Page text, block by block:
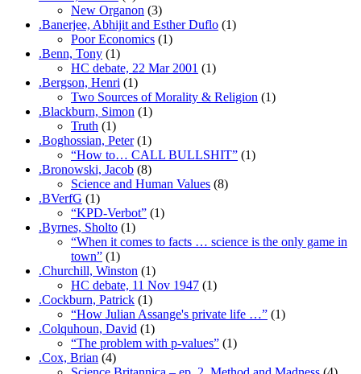
New Organon (3)
.Banerjee, Abhijit and Esther Duflo (1)
Poor Economics (1)
.Benn, Tony (1)
HC debate, 22 Mar 2001 (1)
.Bergson, Henri (1)
Two Sources of Morality & Religion (1)
.Blackburn, Simon (1)
Truth (1)
.Boghossian, Peter(1)
“How to… CALL BULLSHIT” (1)
.Bronowski, Jacob (8)
Science and Human Values (8)
.BVerfG (1)
“KPD-Verbot” (1)
.Byrnes, Sholto (1)
“When it comes to facts … science is the only game in
town” (1)
.Churchill, Winston (1)
HC debate, 11 Nov 1947 (1)
.Cockburn, Patrick (1)
“How Julian Assange's private life …” (1)
.Colquhoun, David (1)
“The problem with p-values” (1)
.Cox, Brian (4)